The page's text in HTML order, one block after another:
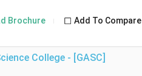
Brochure Add To Compare
College - [GASC]